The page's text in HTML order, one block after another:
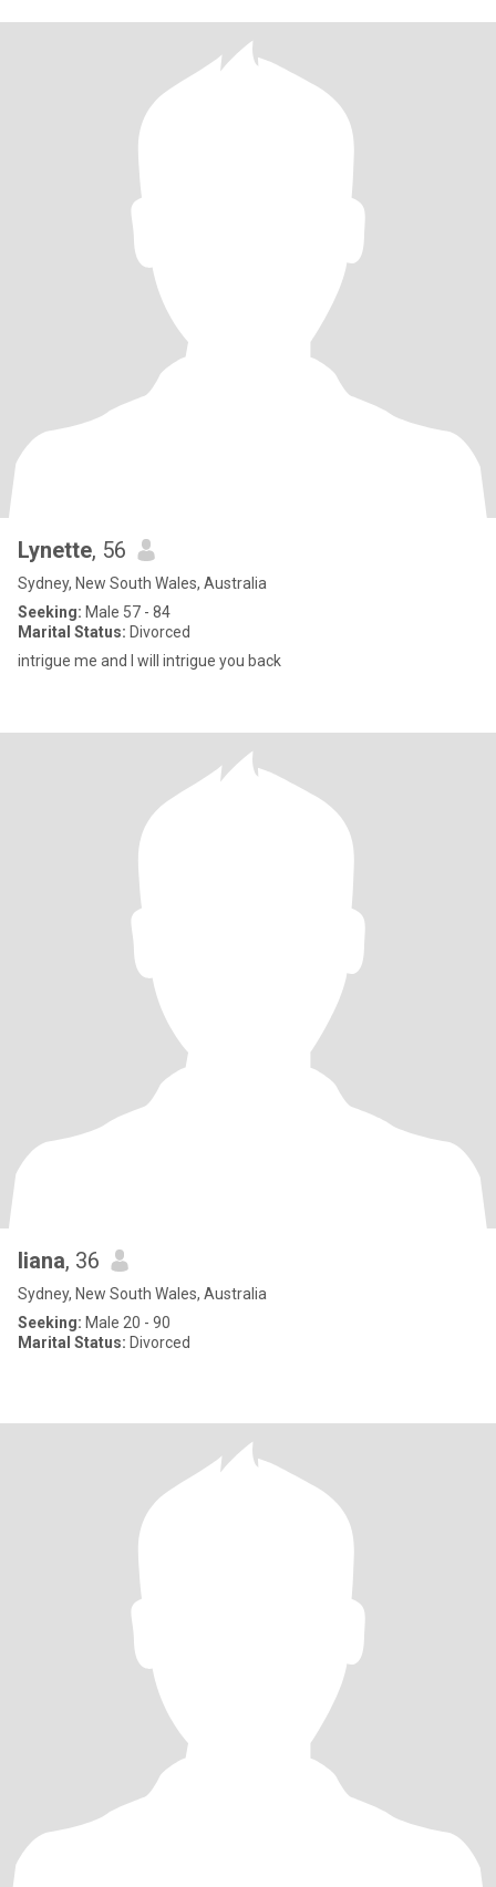
Lynette, 56
Sydney, New South Wales, Australia
Seeking: Male 57 - 84
Marital Status: Divorced
intrigue me and I will intrigue you back
liana, 36
Sydney, New South Wales, Australia
Seeking: Male 20 - 90
Marital Status: Divorced